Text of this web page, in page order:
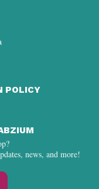
POLICY
news, and more!